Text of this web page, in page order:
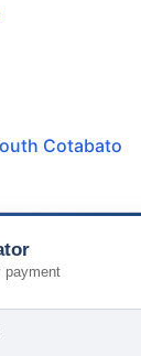
Cotabato
payment